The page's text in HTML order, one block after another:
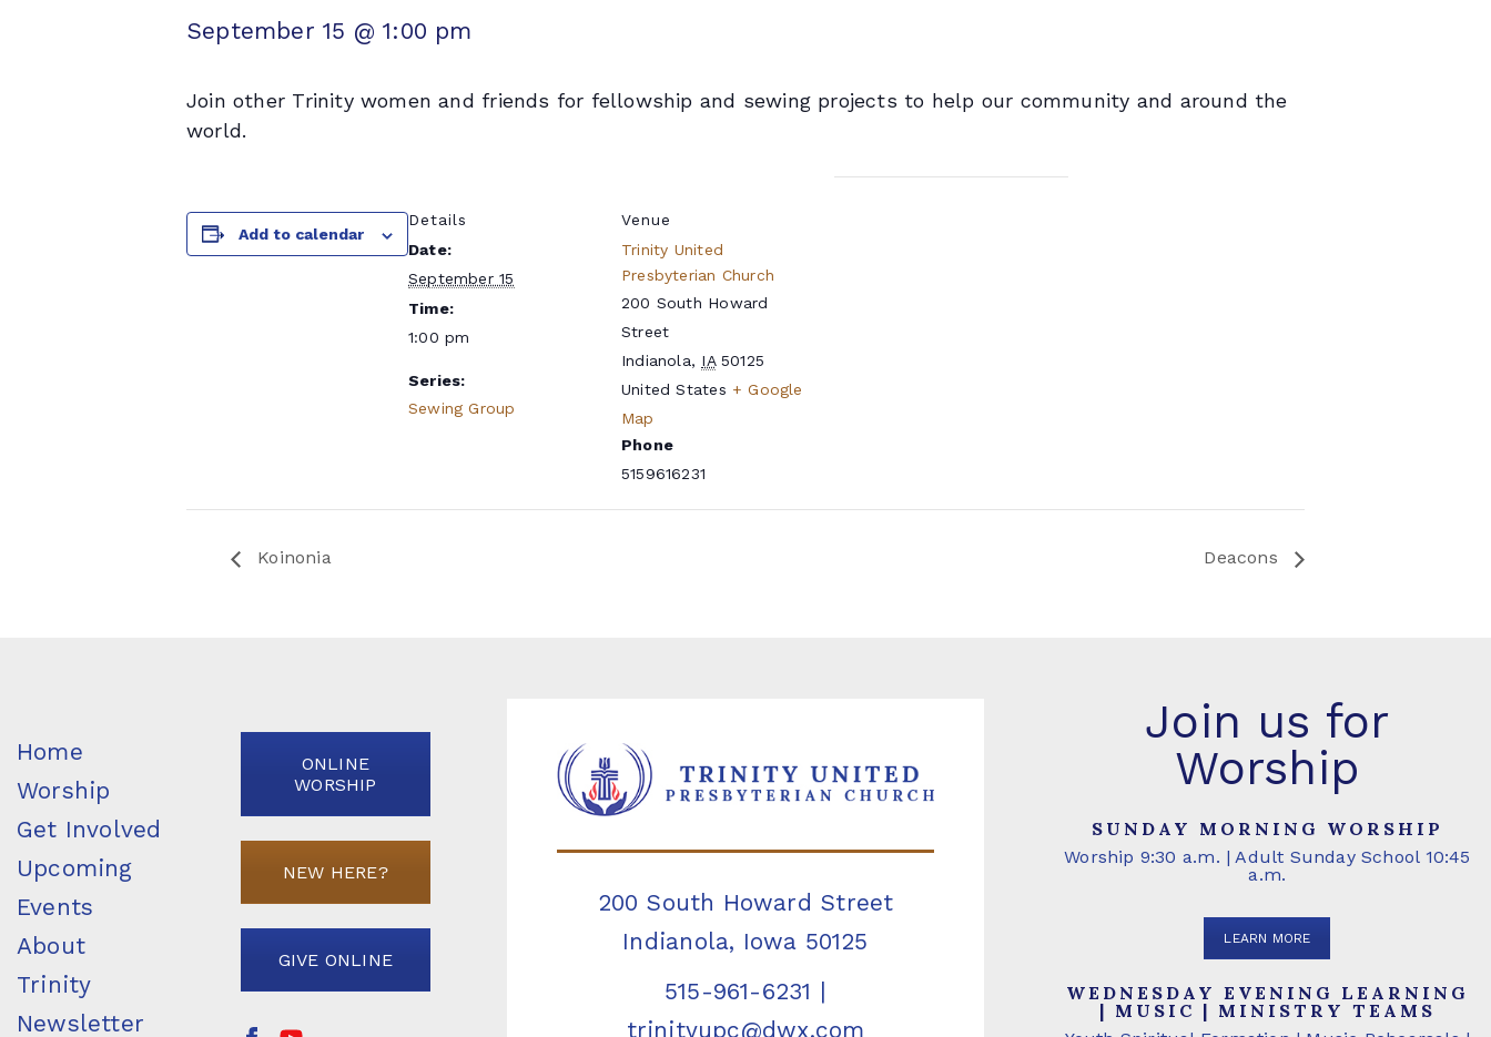
September 15 @ 1:00 pm
Join other Trinity women and friends for fellowship and sewing projects to help our community and around the
world.
Add to calendar
Details
Date:
September 15
Time:
1:00 pm
Series:
Sewing Group
Venue
Trinity United
Presbyterian Church
200 South Howard
Street
Indianola, IA 50125
United States + Google
Map
Phone
5159616231
Koinonia Deacons
Home
Worship
Get Involved
Upcoming
Events
About
Trinity
Newsletter
ONLINE
WORSHIP
NEW HERE?
GIVE ONLINE
200 South Howard Street
Indianola, Iowa 50125
515-961-6231 |
trinityupc@dwx.com
Join us for
Worship
SUNDAY MORNING WORSHIP
Worship 9:30 a.m. | Adult Sunday School 10:45
a.m.
LEARN MORE
WEDNESDAY EVENING LEARNING
| MUSIC | MINISTRY TEAMS